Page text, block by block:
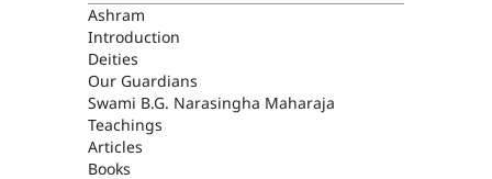
ASHRAM
Ashram
Introduction
Deities
Our Guardians
Swami B.G. Narasingha Maharaja
Teachings
Articles
Books